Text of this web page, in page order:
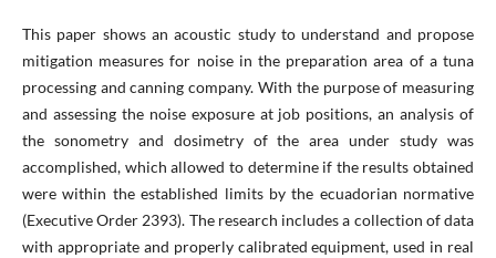
This paper shows an acoustic study to understand and propose
mitigation measures for noise in the preparation area of a tuna
processing and canning company. With the purpose of measuring
and assessing the noise exposure at job positions, an analysis of
the sonometry and dosimetry of the area under study was
accomplished, which allowed to determine if the results obtained
were within the established limits by the ecuadorian normative
(Executive Order 2393). The research includes a collection of data
with appropriate and properly calibrated equipment, used in real